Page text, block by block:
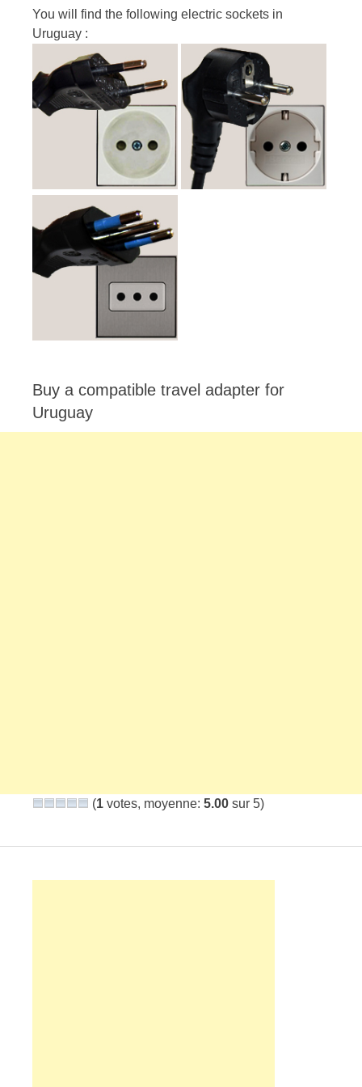
You will find the following electric sockets in
Uruguay :
Buy a compatible travel adapter for
Uruguay
(1 votes, moyenne: 5.00 sur 5)